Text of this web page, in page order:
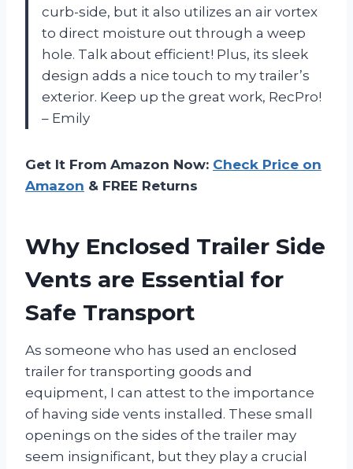
curb-side, but it also utilizes an air vortex
to direct moisture out through a weep
hole. Talk about efficient! Plus, its sleek
design adds a nice touch to my trailer’s
exterior. Keep up the great work, RecPro!
– Emily
Get It From Amazon Now: Check Price on
Amazon & FREE Returns
Why Enclosed Trailer Side
Vents are Essential for
Safe Transport
As someone who has used an enclosed
trailer for transporting goods and
equipment, I can attest to the importance
of having side vents installed. These small
openings on the sides of the trailer may
seem insignificant, but they play a crucial